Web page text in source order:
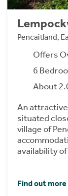
Pencaitland,
Offers
6
About
An
situated
village of
availability
Find out more